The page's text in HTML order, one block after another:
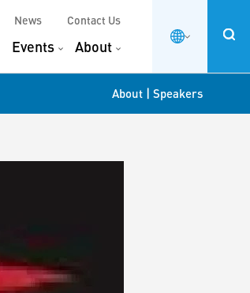
News Contact Us
Events About
About | Speakers